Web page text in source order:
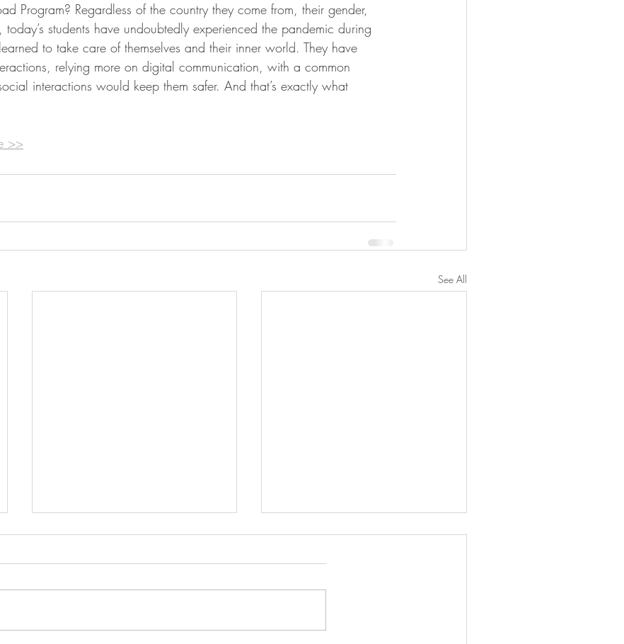
Program? Regardless of the country they come from, their gender,
students have undoubtedly experienced the pandemic during
to take care of themselves and their inner world. They have
relying more on digital communication, with a common
interactions would keep them safer. And that’s exactly what
>>
See All